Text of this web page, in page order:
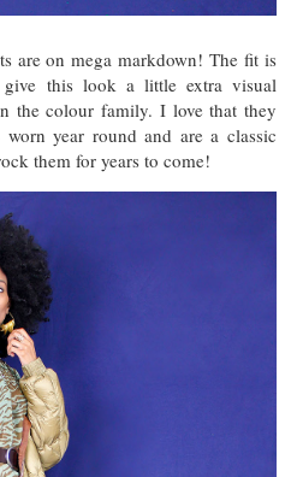
are on mega markdown! The fit is
give this look a little extra visual
the colour family. I love that they
year round and are a classic
them for years to come!